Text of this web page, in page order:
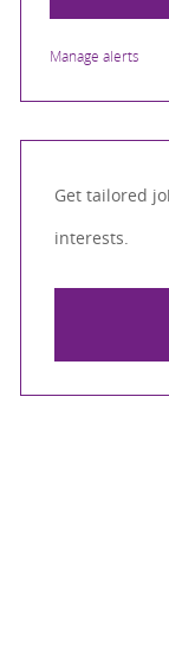
Manage alerts
Get tailored
interests.